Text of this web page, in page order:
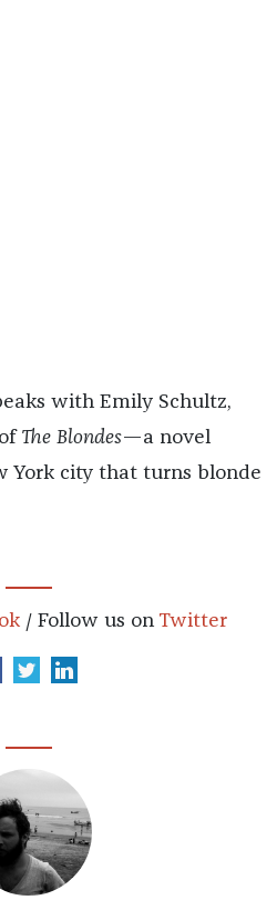
with Emily Schultz,
The Blondes—a novel
York city that turns blonde
/ Follow us on Twitter